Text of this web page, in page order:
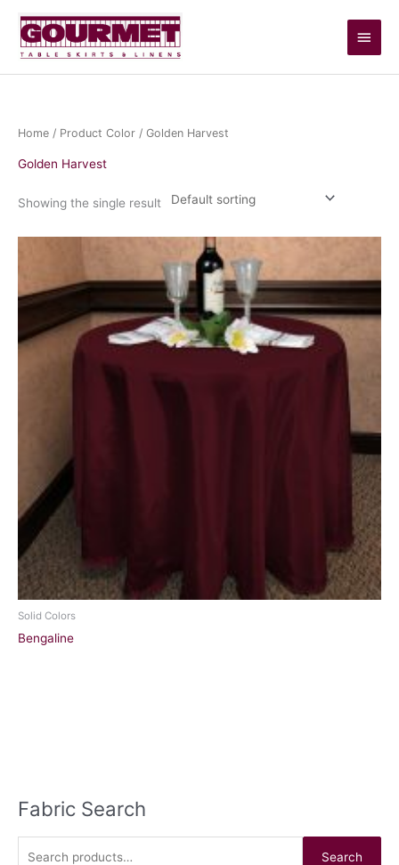
content
Main
Menu
Home / Product Color / Golden Harvest
Golden Harvest
Showing the single result
Solid Colors
Bengaline
Fabric Search
S
Search